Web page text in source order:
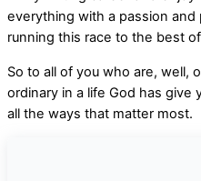
everything with a passion
running this race to the best
So to all of you who are, well,
ordinary in a life God has give
all the ways that matter most.